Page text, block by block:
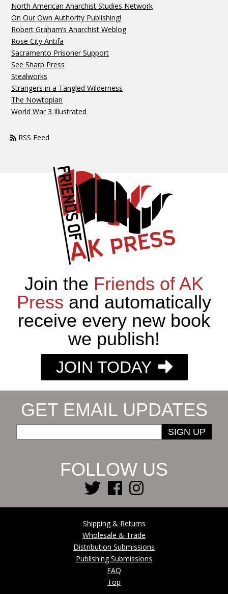
North American Anarchist Studies Network
On Our Own Authority Publishing!
Robert Graham’s Anarchist Weblog
Rose City Antifa
Sacramento Prisoner Support
See Sharp Press
Stealworks
Strangers in a Tangled Wilderness
The Nowtopian
World War 3 Illustrated
RSS Feed
Join the Friends of AK
Press and automatically
receive every new book
we publish!
JOIN TODAY
GET EMAIL UPDATES
SIGN UP
FOLLOW US
Shipping & Returns
Wholesale & Trade
Distribution Submissions
Publishing Submissions
FAQ
Top